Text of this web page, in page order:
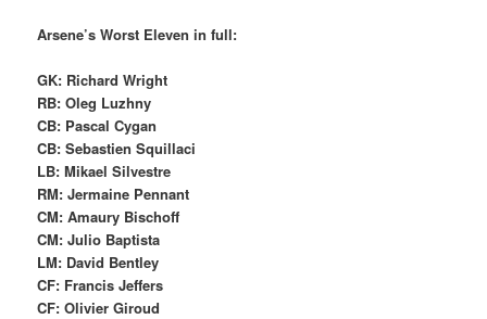
Arsene’s Worst Eleven in full:
GK: Richard Wright
RB: Oleg Luzhny
CB: Pascal Cygan
CB: Sebastien Squillaci
LB: Mikael Silvestre
RM: Jermaine Pennant
CM: Amaury Bischoff
CM: Julio Baptista
LM: David Bentley
CF: Francis Jeffers
CF: Olivier Giroud